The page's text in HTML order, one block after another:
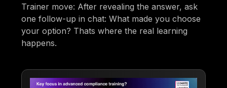
Trainer move: After revealing the answer, ask
one follow-up in chat: What made you choose
your option? Thats where the real learning
happens.